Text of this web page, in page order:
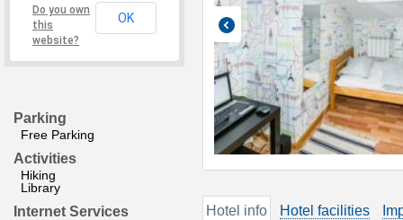
Do you own
this
website?
OK
Parking
Free Parking
Activities
Hiking
Library
Internet Services Hotel info Hotel facilities